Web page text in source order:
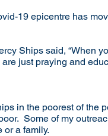
19 epicentre has
Ships said, “When
just praying and
in the poorest of the
Some of my
or a family.